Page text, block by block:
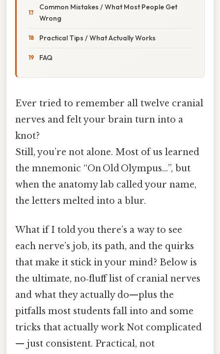
Common Mistakes / What Most People Get
Wrong
Practical Tips / What Actually Works
FAQ
Ever tried to remember all twelve cranial
nerves and felt your brain turn into a
knot?
Still, you’re not alone. Most of us learned
the mnemonic “On Old Olympus…”, but
when the anatomy lab called your name,
the letters melted into a blur.
What if I told you there’s a way to see
each nerve’s job, its path, and the quirks
that make it stick in your mind? Below is
the ultimate, no‑fluff list of cranial nerves
and what they actually do—plus the
pitfalls most students fall into and some
tricks that actually work Not complicated
— just consistent. Practical, not